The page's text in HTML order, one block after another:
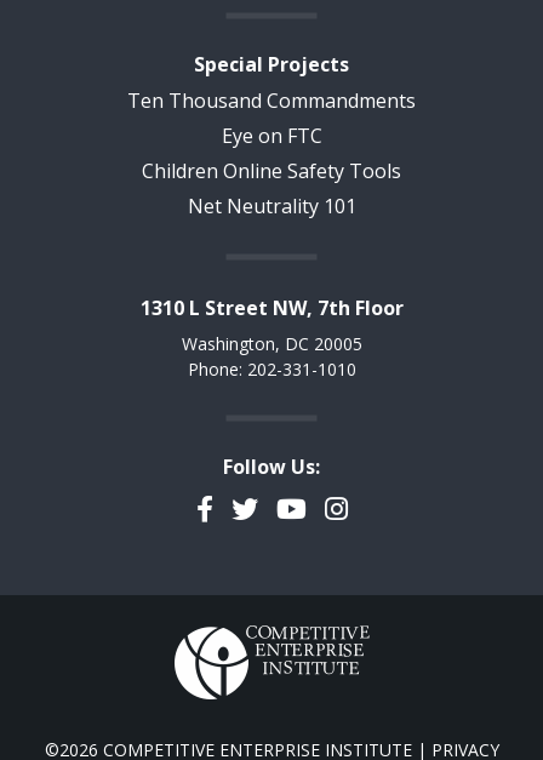
Special Projects
Ten Thousand Commandments
Eye on FTC
Children Online Safety Tools
Net Neutrality 101
1310 L Street NW, 7th Floor
Washington, DC 20005
Phone: 202-331-1010
Follow Us:
Facebook
TwitterYouTubeInstagram
©2026 COMPETITIVE ENTERPRISE INSTITUTE | PRIVACY